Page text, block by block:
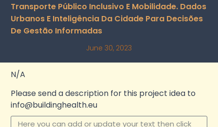
Transporte Público Inclusivo E Mobilidade. Dados
Urbanos E Inteligência Da Cidade Para Decisões
De Gestão Informadas
June 30, 2023
N/A
Please send a description for this project idea to
info@buildinghealth.eu
Update your text